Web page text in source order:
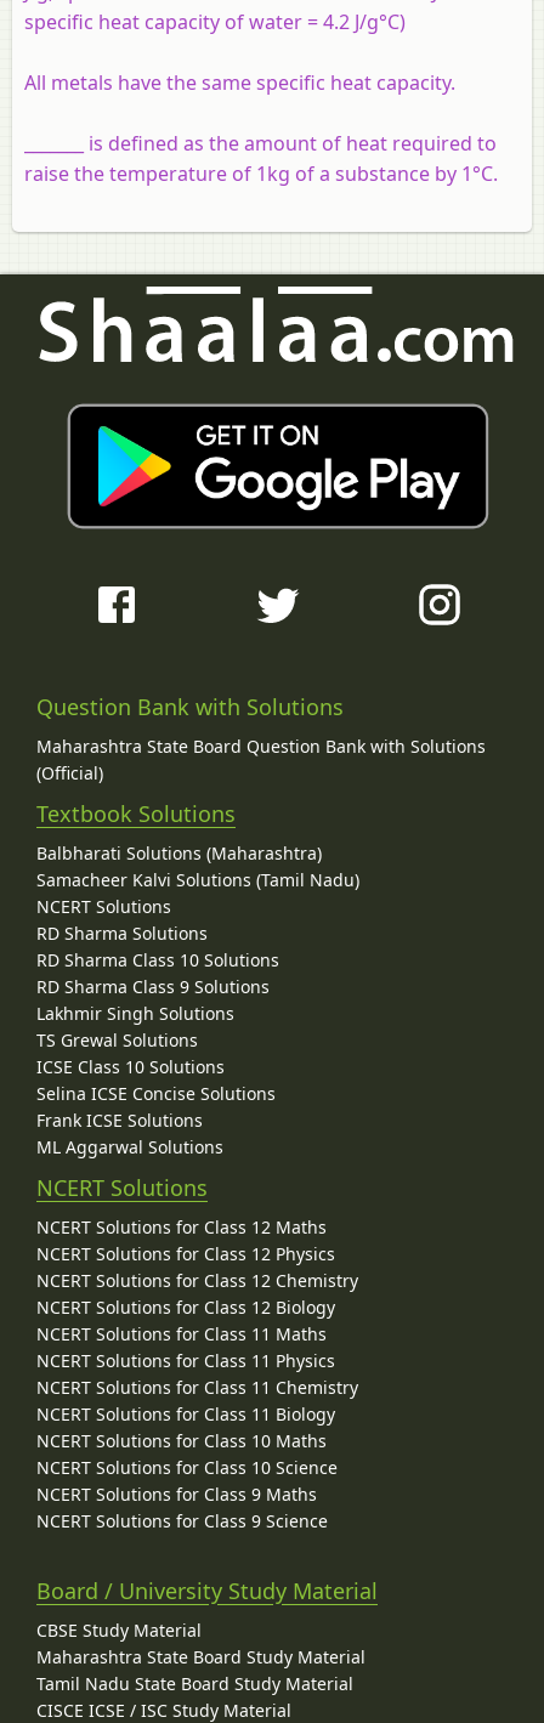
specific heat capacity of water = 4.2 J/g°C)
All metals have the same specific heat capacity.
_______ is defined as the amount of heat required to
raise the temperature of 1kg of a substance by 1°C.
Question Bank with Solutions
Maharashtra State Board Question Bank with Solutions
(Official)
Textbook Solutions
Balbharati Solutions (Maharashtra)
Samacheer Kalvi Solutions (Tamil Nadu)
NCERT Solutions
RD Sharma Solutions
RD Sharma Class 10 Solutions
RD Sharma Class 9 Solutions
Lakhmir Singh Solutions
TS Grewal Solutions
ICSE Class 10 Solutions
Selina ICSE Concise Solutions
Frank ICSE Solutions
ML Aggarwal Solutions
NCERT Solutions
NCERT Solutions for Class 12 Maths
NCERT Solutions for Class 12 Physics
NCERT Solutions for Class 12 Chemistry
NCERT Solutions for Class 12 Biology
NCERT Solutions for Class 11 Maths
NCERT Solutions for Class 11 Physics
NCERT Solutions for Class 11 Chemistry
NCERT Solutions for Class 11 Biology
NCERT Solutions for Class 10 Maths
NCERT Solutions for Class 10 Science
NCERT Solutions for Class 9 Maths
NCERT Solutions for Class 9 Science
Board / University Study Material
CBSE Study Material
Maharashtra State Board Study Material
Tamil Nadu State Board Study Material
CISCE ICSE / ISC Study Material